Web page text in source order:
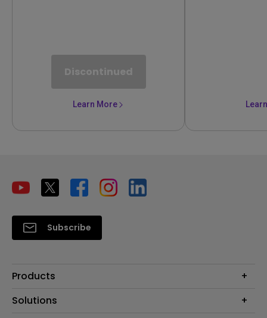
Discontinued
Learn More
Subscribe
Products
Projector
Solutions